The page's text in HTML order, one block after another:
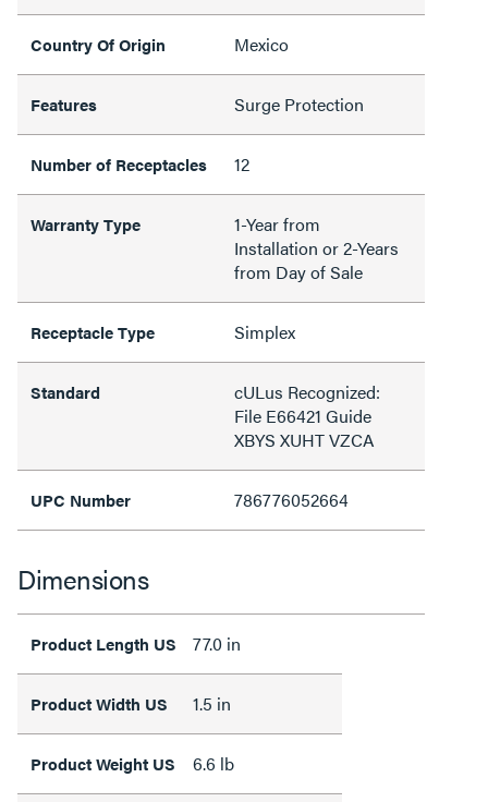
Country Of Origin Mexico
Features Surge Protection
Number of Receptacles 12
Warranty Type
1-Year from
Installation or 2-Years
from Day of Sale
Receptacle Type Simplex
Standard
cULus Recognized:
File E66421 Guide
XBYS XUHT VZCA
UPC Number 786776052664
Dimensions
Product Length US 77.0 in
Product Width US 1.5 in
Product Weight US 6.6 lb